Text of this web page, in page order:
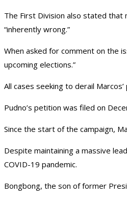
The First Division also stated that
“inherently wrong.”
When asked for comment on the
upcoming elections.”
All cases seeking to derail
Pudno’s petition was filed on
Since the start of the campaign,
Despite maintaining a massive
COVID-19 pandemic.
Bongbong, the son of former